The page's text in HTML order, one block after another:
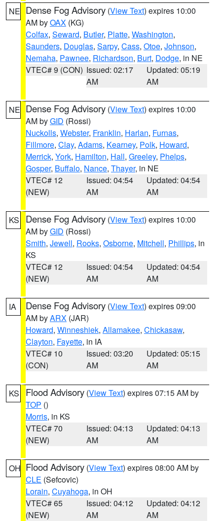
NE Dense Fog Advisory (View Text) expires 10:00
AM byOAX (KG)
Colfax, Seward, Butler, Platte, Washington,
Saunders, Douglas, Sarpy, Cass, Otoe, Johnson,
Nemaha, Pawnee, Richardson, Burt, Dodge, in NE
VTEC# 9 (CON) Issued: 02:17
AM
Updated: 05:19
AM
NE Dense Fog Advisory (View Text) expires 10:00
AM byGID (Rossi)
Nuckolls, Webster, Franklin, Harlan, Furnas,
Fillmore, Clay, Adams, Kearney, Polk, Howard,
Merrick, York, Hamilton, Hall, Greeley, Phelps,
Gosper, Buffalo, Nance, Thayer, in NE
VTEC# 12
(NEW)
Issued: 04:54
AM
Updated: 04:54
AM
KS Dense Fog Advisory (View Text) expires 10:00
AM byGID (Rossi)
Smith, Jewell, Rooks, Osborne, Mitchell, Phillips, in
KS
VTEC# 12
(NEW)
Issued: 04:54
AM
Updated: 04:54
AM
IA Dense Fog Advisory (View Text) expires 09:00
AM byARX (JAR)
Howard, Winneshiek, Allamakee, Chickasaw,
Clayton, Fayette, in IA
VTEC# 10
(CON)
Issued: 03:20
AM
Updated: 05:15
AM
KS Flood Advisory (View Text) expires 07:15 AM by
TOP ()
Morris, in KS
VTEC# 70
(NEW)
Issued: 04:13
AM
Updated: 04:13
AM
OH Flood Advisory (View Text) expires 08:00 AM by
CLE (Sefcovic)
Lorain, Cuyahoga, in OH
VTEC# 65
(NEW)
Issued: 04:12
AM
Updated: 04:12
AM